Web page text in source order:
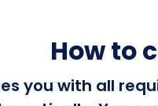
How to
you with all